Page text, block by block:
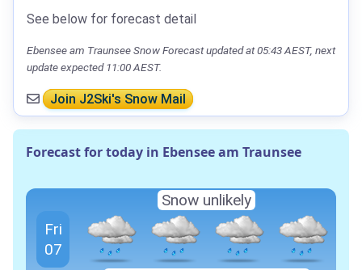
See below for forecast detail
Ebensee am Traunsee Snow Forecast updated at 05:43 AEST, next
update expected 11:00 AEST.
Join J2Ski's Snow Mail
Forecast for today in Ebensee am Traunsee
Fri
07
Snow unlikely